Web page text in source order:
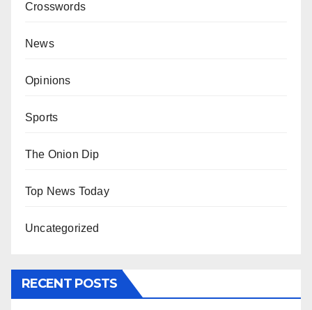
Crosswords
News
Opinions
Sports
The Onion Dip
Top News Today
Uncategorized
RECENT POSTS